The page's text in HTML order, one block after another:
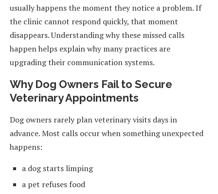
usually happens the moment they notice a problem. If
the clinic cannot respond quickly, that moment
disappears. Understanding why these missed calls
happen helps explain why many practices are
upgrading their communication systems.
Why Dog Owners Fail to Secure
Veterinary Appointments
Dog owners rarely plan veterinary visits days in
advance. Most calls occur when something unexpected
happens:
a dog starts limping
a pet refuses food